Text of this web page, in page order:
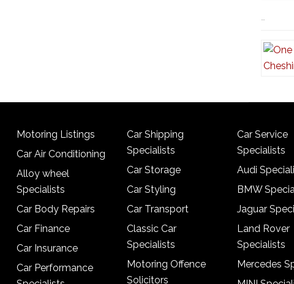
…
Motoring Listings
Car Air Conditioning
Alloy wheel
Specialists
Car Body Repairs
Car Finance
Car Insurance
Car Performance
Car Shipping
Specialists
Car Storage
Car Styling
Car Transport
Classic Car
Specialists
Motoring Offence
Solicitors
Car Service
Specialists
Audi
BMW
Jaguar
Land Rover
Specialists
Mercedes